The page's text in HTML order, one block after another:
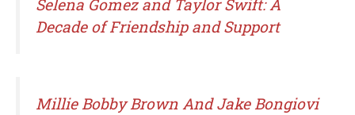
Selena Gomez and Taylor Swift: A
Decade of Friendship and Support
Millie Bobby Brown And Jake Bongiovi